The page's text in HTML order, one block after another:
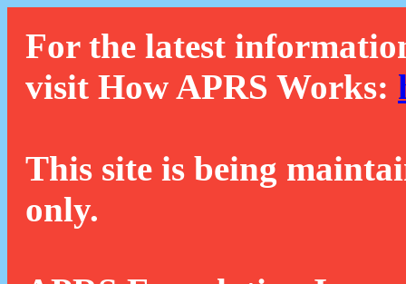
For the latest
visit How APRS Works:
This site is being
only.